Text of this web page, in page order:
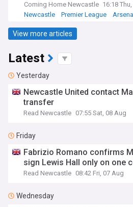
Coming Home Newcastle 16:18 Thu,
Newcastle
Premier League Arsenal
View more articles
Latest
Yesterday
Newcastle United contact
transfer
Read Newcastle 07:55 Sat, 08 Aug
Friday
Fabrizio Romano confirms
sign Lewis Hall only on one
Read Newcastle 08:42 Fri, 07 Aug
Wednesday